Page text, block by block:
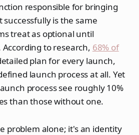
responsible for bringing
is the same
treat as optional until
to research, 68% of
plan for every launch,
launch process at all. Yet
process see roughly 10%
than those without one.
problem alone; it's an identity